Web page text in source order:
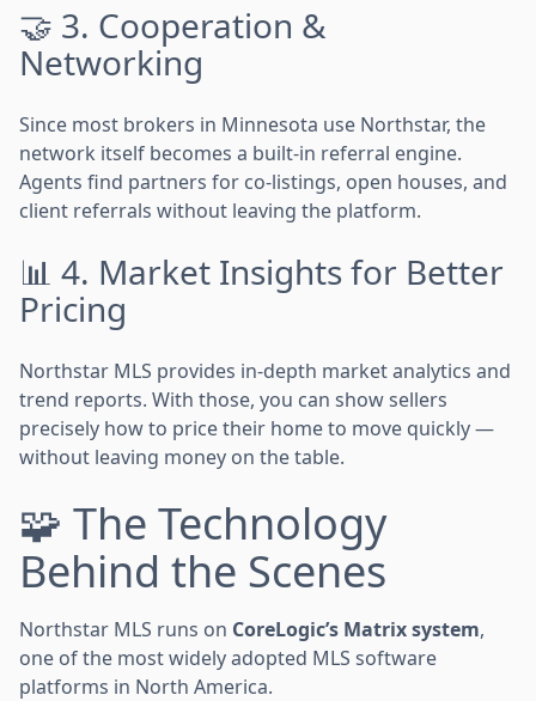
🤝 3. Cooperation &
Networking
Since most brokers in Minnesota use Northstar, the
network itself becomes a built-in referral engine.
Agents find partners for co-listings, open houses, and
client referrals without leaving the platform.
📊 4. Market Insights for Better
Pricing
Northstar MLS provides in-depth market analytics and
trend reports. With those, you can show sellers
precisely how to price their home to move quickly —
without leaving money on the table.
🧩 The Technology
Behind the Scenes
Northstar MLS runs on CoreLogic’s Matrix system,
one of the most widely adopted MLS software
platforms in North America.